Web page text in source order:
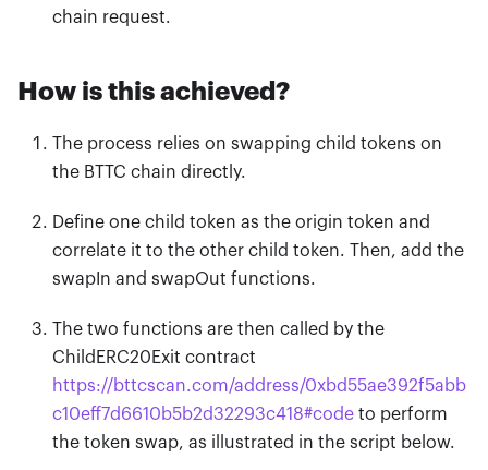
chain request.
How is this achieved?
The process relies on swapping child tokens on
the BTTC chain directly.
Define one child token as the origin token and
correlate it to the other child token. Then, add the
swapIn and swapOut functions.
The two functions are then called by the
ChildERC20Exit contract
https://bttcscan.com/address/0xbd55ae392f5abb
c10eff7d6610b5b2d32293c418#code to perform
the token swap, as illustrated in the script below.